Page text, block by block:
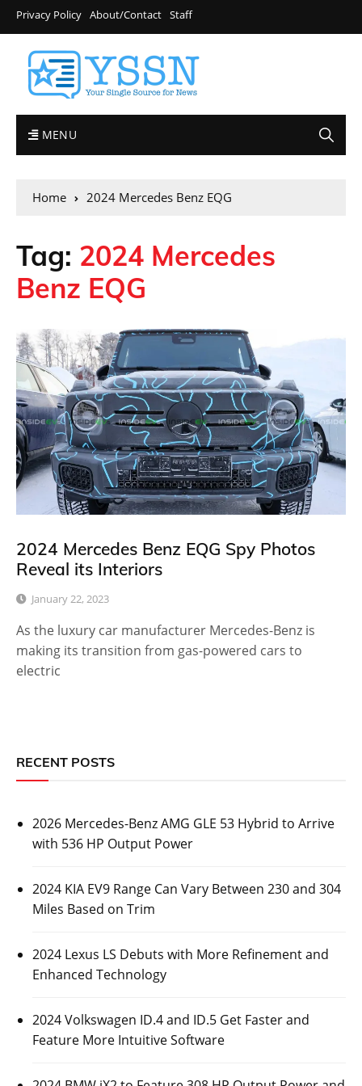
Privacy Policy About/Contact Staff
MENU
Home 2024 Mercedes Benz EQG
Tag: 2024 Mercedes
Benz EQG
2024 Mercedes Benz EQG Spy Photos
Reveal its Interiors
January 22, 2023
As the luxury car manufacturer Mercedes-Benz is
making its transition from gas-powered cars to
electric
RECENT POSTS
2026 Mercedes-Benz AMG GLE 53 Hybrid to Arrive
with 536 HP Output Power
2024 KIA EV9 Range Can Vary Between 230 and 304
Miles Based on Trim
2024 Lexus LS Debuts with More Refinement and
Enhanced Technology
2024 Volkswagen ID.4 and ID.5 Get Faster and
Feature More Intuitive Software